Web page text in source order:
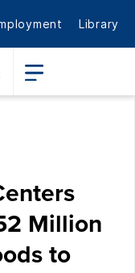
Library
Million
to